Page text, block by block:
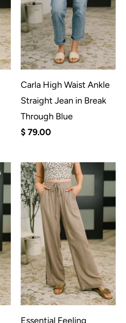
Carla High Waist Ankle
Straight Jean in Break
Through Blue
$ 79.00
Essential Feeling